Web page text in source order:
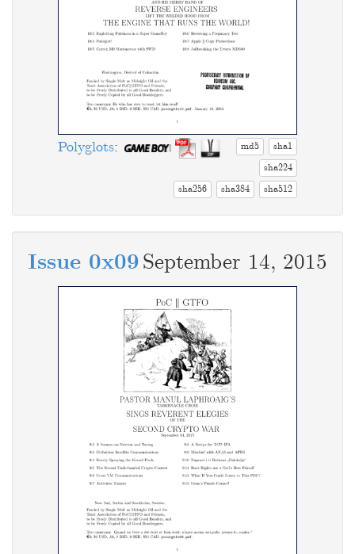
Polyglots: md5
sha1
sha224
sha256
sha384 sha512
September 14, 2015
Issue 0x09